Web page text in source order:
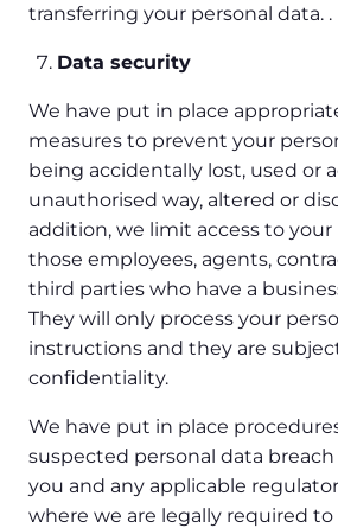
transferring your personal data. .
Data security
We have put in place
measures to prevent your
being accidentally lost, used or
unauthorised way, altered or
addition, we limit access to
those employees, agents,
third parties who have a
They will only process your
instructions and they are
confidentiality.
We have put in place
suspected personal data
you and any applicable
where we are legally required to